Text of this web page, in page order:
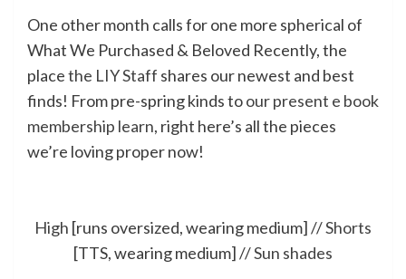
One other month calls for one more spherical of
What We Purchased & Beloved Recently, the
placethe LIY Staff shares our newest and best
finds! From pre-spring kinds toour present e book
membership learn, right here’s all the pieces
we’re loving proper now!
High [runs oversized, wearing medium] //Shorts
[TTS, wearing medium] //Sun shades